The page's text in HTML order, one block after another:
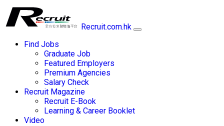
Recruit.com.hk
Find Jobs
Graduate Job
Featured Employers
Premium Agencies
Salary Check
Recruit Magazine
Recruit E-Book
Learning & Career Booklet
Video